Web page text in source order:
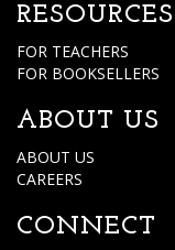
RESOURCES
FOR TEACHERS
FOR BOOKSELLERS
ABOUT US
ABOUT US
CAREERS
CONNECT